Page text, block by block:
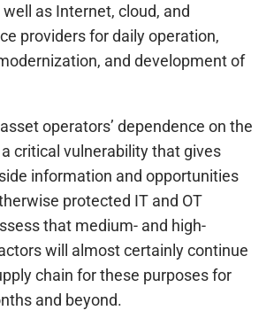
as Internet, cloud, and
providers for daily operation,
and development of
operators’ dependence on the
critical vulnerability that gives
information and opportunities
protected IT and OT
that medium- and high-
will almost certainly continue
chain for these purposes for
and beyond.